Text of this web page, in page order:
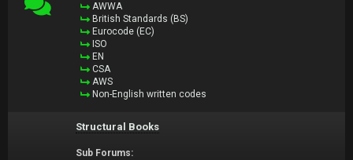
AWWA
British Standards (BS)
Eurocode (EC)
ISO
EN
CSA
AWS
Non-English written codes
Structural Books
Sub Forums: